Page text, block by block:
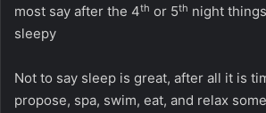
most say after the 4th or 5th night
sleepy
Not to say sleep is great, after all it is
propose, spa, swim, eat, and relax